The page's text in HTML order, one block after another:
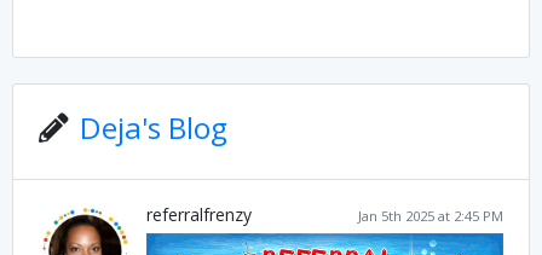
Deja's Blog
Jan 5th 2025 at 2:45 PM
referralfrenzy